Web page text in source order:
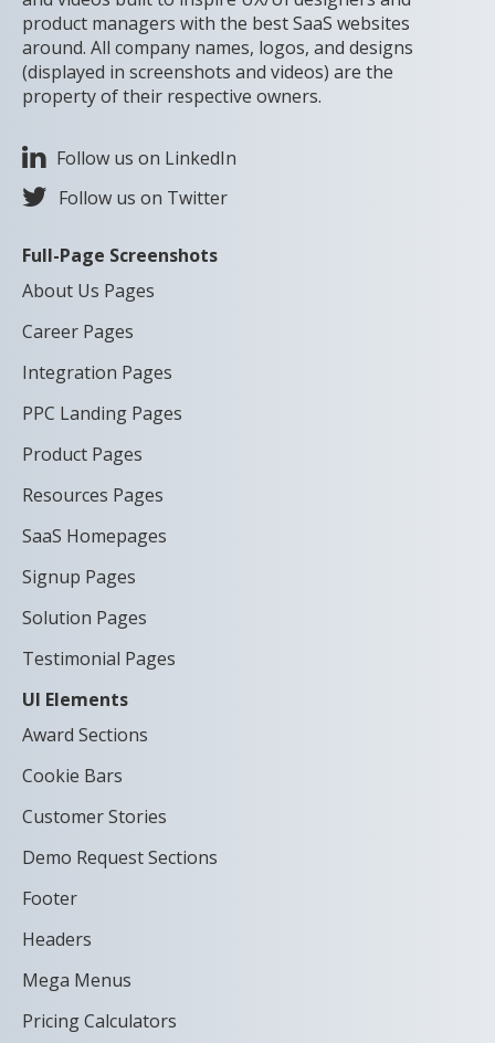
product managers with the best SaaS websites
around. All company names, logos, and designs
(displayed in screenshots and videos) are the
property of their respective owners.
Follow us on LinkedIn
Follow us on Twitter
Full-Page Screenshots
About Us Pages
Career Pages
Integration Pages
PPC Landing Pages
Product Pages
Resources Pages
SaaS Homepages
Signup Pages
Solution Pages
Testimonial Pages
UI Elements
Award Sections
Cookie Bars
Customer Stories
Demo Request Sections
Footer
Headers
Mega Menus
Pricing Calculators